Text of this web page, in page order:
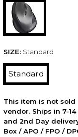
SIZE: Standard
Standard
This item is not
vendor. Ships in 7-
and 2nd Day
Box / APO / FPO /